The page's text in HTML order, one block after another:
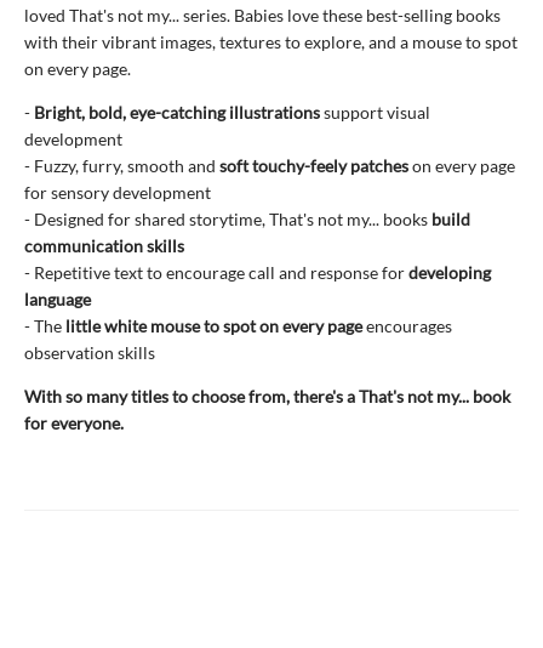
loved That's not my... series. Babies love these best-selling books
with their vibrant images, textures to explore, and a mouse to spot
on every page.
- Bright, bold, eye-catching illustrationssupport visual
development
- Fuzzy, furry, smooth and soft touchy-feely patcheson every page
for sensory development
- Designed for shared storytime, That's not my... books build
communication skills
- Repetitive text to encourage call and response fordeveloping
language
- The little white mouse to spot on every pageencourages
observation skills
With so many titles to choose from, there's a That's not my... book
for everyone.